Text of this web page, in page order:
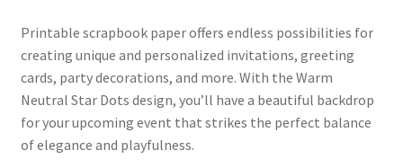
Printable scrapbook paper offers endless possibilities for
creating unique and personalized invitations, greeting
cards, party decorations, and more. With the Warm
Neutral Star Dots design, you’ll have a beautiful backdrop
for your upcoming event that strikes the perfect balance
of elegance and playfulness.